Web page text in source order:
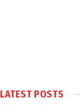
LATEST POSTS